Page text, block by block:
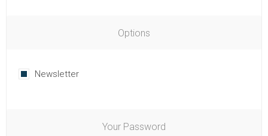
Options
Newsletter
Your Password